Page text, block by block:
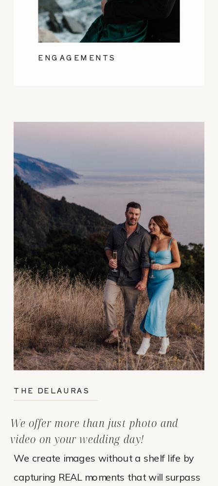
ENGAGEMENTS
We create images without a shelf life by
capturing REAL moments that will surpass
We offer more than just photo and
video on your wedding day!
THE DELAURAS